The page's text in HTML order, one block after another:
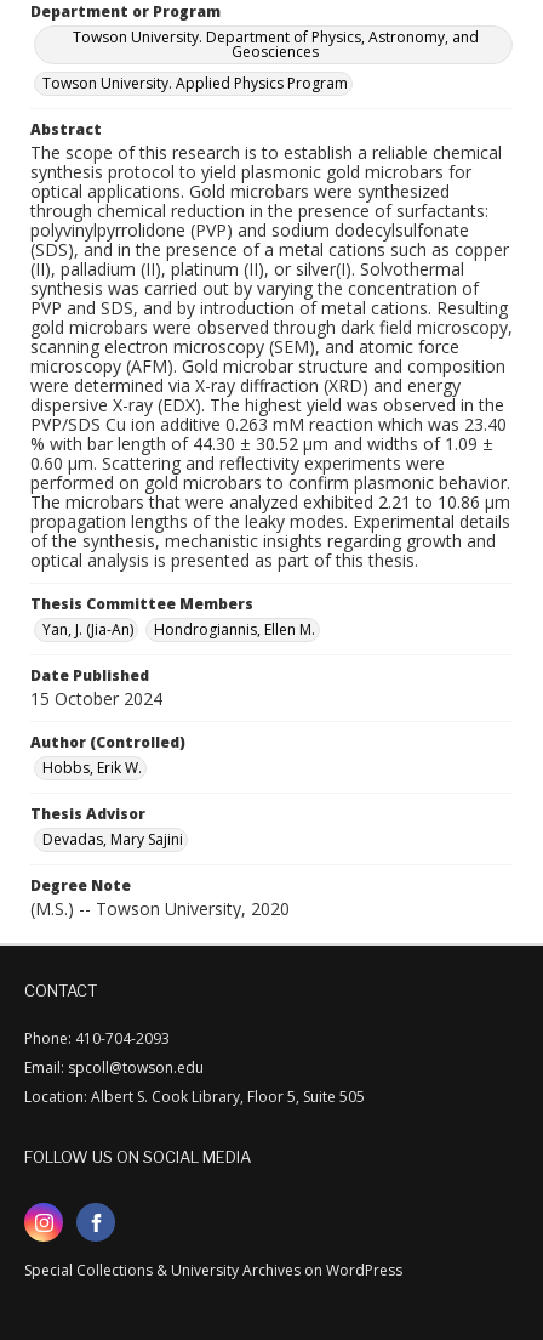
Department or Program
Towson University. Department of Physics, Astronomy, and
Geosciences
Towson University. Applied Physics Program
Abstract
The scope of this research is to establish a reliable chemical
synthesis protocol to yield plasmonic gold microbars for
optical applications. Gold microbars were synthesized
through chemical reduction in the presence of surfactants:
polyvinylpyrrolidone (PVP) and sodium dodecylsulfonate
(SDS), and in the presence of a metal cations such as copper
(II), palladium (II), platinum (II), or silver(I). Solvothermal
synthesis was carried out by varying the concentration of
PVP and SDS, and by introduction of metal cations. Resulting
gold microbars were observed through dark field microscopy,
scanning electron microscopy (SEM), and atomic force
microscopy (AFM). Gold microbar structure and composition
were determined via X-ray diffraction (XRD) and energy
dispersive X-ray (EDX). The highest yield was observed in the
PVP/SDS Cu ion additive 0.263 mM reaction which was 23.40
% with bar length of 44.30 ± 30.52 μm and widths of 1.09 ±
0.60 μm. Scattering and reflectivity experiments were
performed on gold microbars to confirm plasmonic behavior.
The microbars that were analyzed exhibited 2.21 to 10.86 μm
propagation lengths of the leaky modes. Experimental details
of the synthesis, mechanistic insights regarding growth and
optical analysis is presented as part of this thesis.
Thesis Committee Members
Yan, J. (Jia-An)
Hondrogiannis, Ellen M.
Date Published
15 October 2024
Author (Controlled)
Hobbs, Erik W.
Thesis Advisor
Devadas, Mary Sajini
Degree Note
(M.S.) -- Towson University, 2020
CONTACT
Phone: 410-704-2093
Email: spcoll@towson.edu
Location: Albert S. Cook Library, Floor 5, Suite 505
FOLLOW US ON SOCIAL MEDIA
Special Collections & University Archives on WordPress